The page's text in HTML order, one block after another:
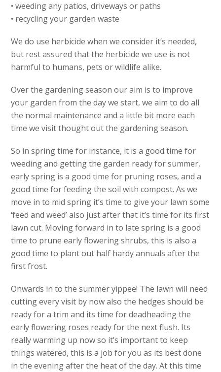
• weeding any patios, driveways or paths
• recycling your garden waste
We do use herbicide when we consider it’s needed,
but rest assured that the herbicide we use is not
harmful to humans, pets or wildlife alike.
Over the gardening season our aim is to improve
your garden from the day we start, we aim to do all
the normal maintenance and a little bit more each
time we visit thought out the gardening season.
So in spring time for instance, it is a good time for
weeding and getting the garden ready for summer,
early spring is a good time for pruning roses, and a
good time for feeding the soil with compost. As we
move in to mid spring it’s time to give your lawn some
‘feed and weed’ also just after that it’s time for its first
lawn cut. Moving forward in to late spring is a good
time to prune early flowering shrubs, this is also a
good time to plant out half hardy annuals after the
first frost.
Onwards in to the summer yippee! The lawn will need
cutting every visit by now also the hedges should be
ready for a trim and its time for deadheading the
early flowering roses ready for the next flush. Its
really warming up now so it’s important to keep
things watered, this is a job for you as its best done
in the evening after the heat of the day. At this time